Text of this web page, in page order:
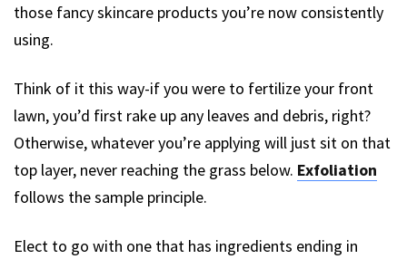
those fancy skincare products you’re now consistently
using.
Think of it this way-if you were to fertilize your front
lawn, you’d first rake up any leaves and debris, right?
Otherwise, whatever you’re applying will just sit on that
top layer, never reaching the grass below. Exfoliation
follows the sample principle.
Elect to go with one that has ingredients ending in